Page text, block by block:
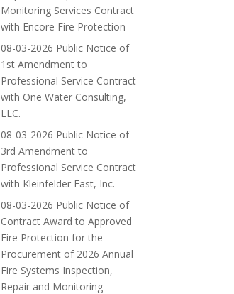
Monitoring Services Contract
with Encore Fire Protection
08-03-2026 Public Notice of
1st Amendment to
Professional Service Contract
with One Water Consulting,
LLC.
08-03-2026 Public Notice of
3rd Amendment to
Professional Service Contract
with Kleinfelder East, Inc.
08-03-2026 Public Notice of
Contract Award to Approved
Fire Protection for the
Procurement of 2026 Annual
Fire Systems Inspection,
Repair and Monitoring